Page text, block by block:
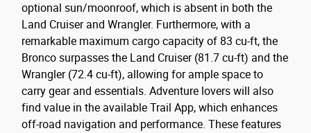
optional sun/moonroof, which is absent in both the
Land Cruiser and Wrangler. Furthermore, with a
remarkable maximum cargo capacity of 83 cu-ft, the
Bronco surpasses the Land Cruiser (81.7 cu-ft) and the
Wrangler (72.4 cu-ft), allowing for ample space to
carry gear and essentials. Adventure lovers will also
find value in the available Trail App, which enhances
off-road navigation and performance. These features